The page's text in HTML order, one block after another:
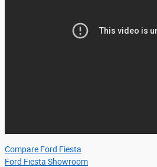
Compare Ford Fiesta
Ford Fiesta Showroom